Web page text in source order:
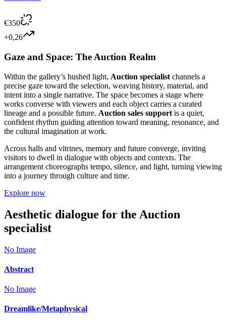
€350
+0,26
Gaze and Space: The Auction Realm
Within the gallery’s hushed light, Auction specialist channels a
precise gaze toward the selection, weaving history, material, and
intent into a single narrative. The space becomes a stage where
works converse with viewers and each object carries a curated
lineage and a possible future. Auction sales support is a quiet,
confident rhythm guiding attention toward meaning, resonance, and
the cultural imagination at work.
Across halls and vitrines, memory and future converge, inviting
visitors to dwell in dialogue with objects and contexts. The
arrangement choreographs tempo, silence, and light, turning viewing
into a journey through culture and time.
Explore now
Aesthetic dialogue for the Auction
specialist
No Image
Abstract
No Image
Dreamlike/Metaphysical